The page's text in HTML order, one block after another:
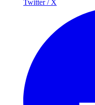
Twitter / X